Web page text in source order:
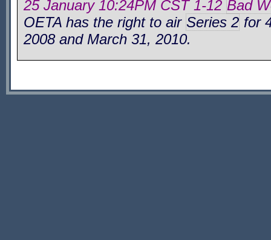
25 January 10:24PM CST 1-12 Bad
OETA has the right to air Series 2 for
2008 and March 31, 2010.